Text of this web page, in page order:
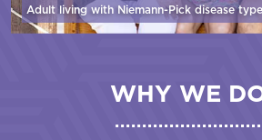
Adult living with Niemann-Pick disease
WHY WE